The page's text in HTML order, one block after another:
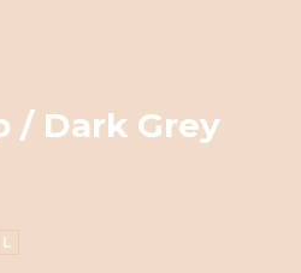
/ Dark Grey
L